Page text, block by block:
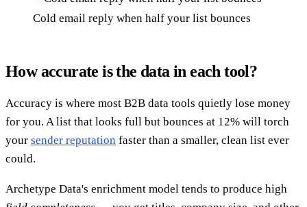
Cold email reply when half your list bounces
How accurate is the data in each tool?
Accuracy is where most B2B data tools quietly lose money
for you. A list that looks full but bounces at 12% will torch
your sender reputation faster than a smaller, clean list ever
could.
Archetype Data's enrichment model tends to produce high